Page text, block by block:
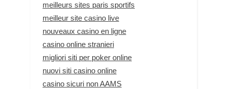
meilleurs sites paris sportifs
meilleur site casino live
nouveaux casino en ligne
casino online stranieri
migliori siti per poker online
nuovi siti casino online
casino sicuri non AAMS